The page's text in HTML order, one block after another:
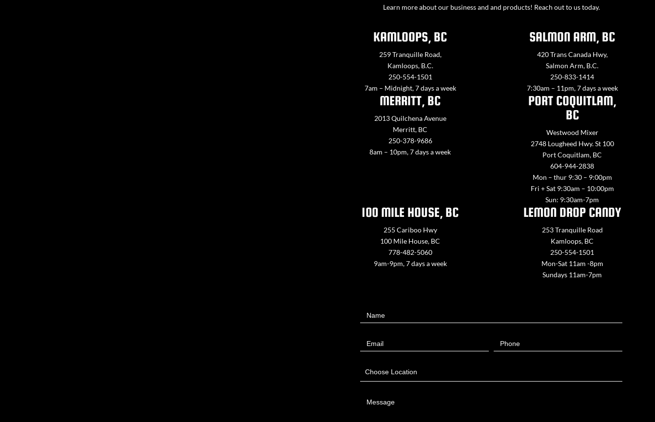
Learn more about our business and and products! Reach out to us today.
KAMLOOPS, BC
259 Tranquille Road,
Kamloops, B.C.
250-554-1501
7am – Midnight, 7 days a week
SALMON ARM, BC
420 Trans Canada Hwy,
Salmon Arm, B.C.
250-833-1414
7:30am – 11pm, 7 days a week
MERRITT, BC
2013 Quilchena Avenue
Merritt, BC
250-378-9686
8am – 10pm, 7 days a week
PORT COQUITLAM,
BC
Westwood Mixer
2748 Lougheed Hwy. St 100
Port Coquitlam, BC
604-944-2838
Mon – thur 9:30 – 9:00pm
Fri + Sat 9:30am – 10:00pm
Sun: 9:30am-7pm
100 MILE HOUSE, BC
255 Cariboo Hwy
100 Mile House, BC
778-482-5060
9am-9pm, 7 days a week
LEMON DROP CANDY
253 Tranquille Road
Kamloops, BC
250-554-1501
Mon-Sat 11am -8pm
Sundays 11am-7pm
UsName
Email Phone
Choose Location
Message